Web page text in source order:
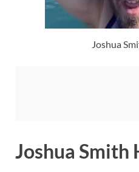
Joshua
Joshua Smith